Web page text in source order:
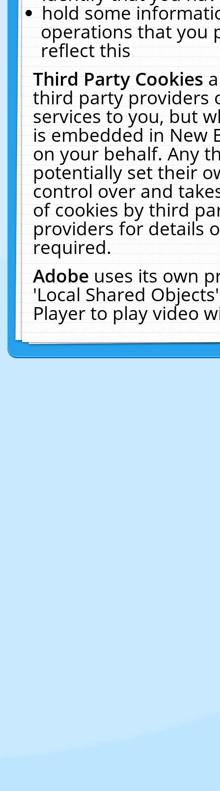
hold some
operations that you
reflect this
Third Party Cookies
third party providers
services to you, but
is embedded in New
on your behalf. Any
potentially set their
control over and
of cookies by third
providers for details
required.
Adobeuses its own
'Local Shared
Player to play video